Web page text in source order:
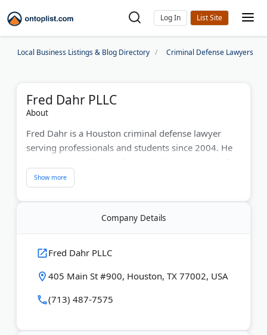
Log In
Local Business Listings & Blog Directory Criminal Defense Lawyers
Fred Dahr PLLC
About
Fred Dahr is a Houston criminal defense lawyer
serving professionals and students since 2004. He
DWI, assault, and drug cases. With 2 decades of
experience, Mr. Dahr focuses on Harris County
cases. He never advises innocent clients to plead
guilty and takes cases to trial when needed. The
offers consultations for those concerned about
Company Details
Fred Dahr PLLC
405 Main St #900, Houston, TX 77002, USA
(713) 487-7575